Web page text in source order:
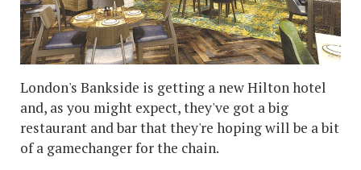
London's Bankside is getting a new Hilton hotel
and, as you might expect, they've got a big
restaurant and bar that they're hoping will be a bit
of a gamechanger for the chain.